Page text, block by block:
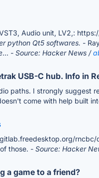
Audio unit, LV2,:
python Qt5 softwares. -
... - Source: Hacker News /
USB-C hub. Info in
paths. I strongly
come with help built
those. - Source: Hacker
a game to a friend?